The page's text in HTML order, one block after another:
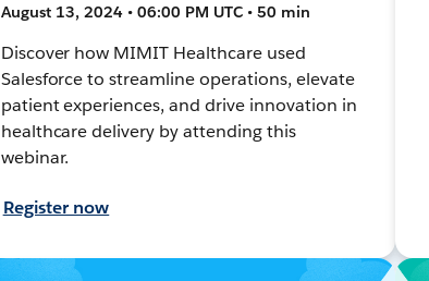
August 13, 2024 • 06:00 PM UTC • 50 min
Discover how MIMIT Healthcare used
Salesforce to streamline operations, elevate
patient experiences, and drive innovation in
healthcare delivery by attending this
webinar.
Register now